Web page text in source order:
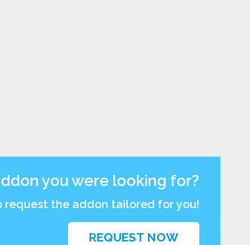
you were looking for?
request the addon tailored for you!
REQUEST NOW